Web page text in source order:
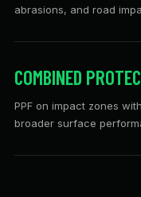
abrasions, and road
COMBINED
PPF on impact zones
broader surface